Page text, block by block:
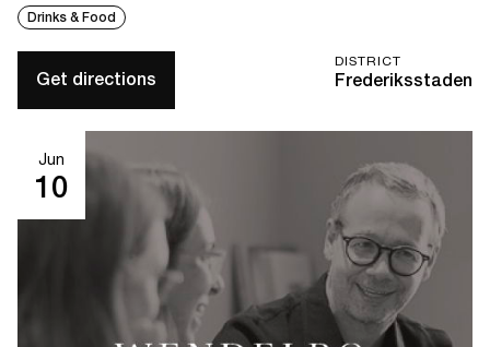
Drinks & Food
DISTRICT
Frederiksstaden
Get directions
Jun
10